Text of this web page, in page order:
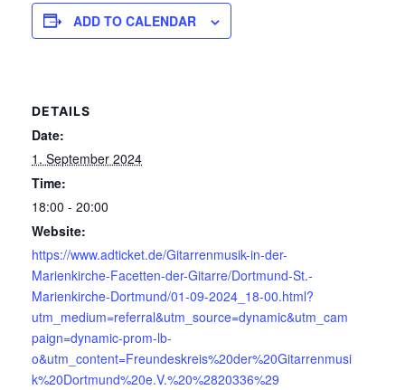
ADD TO CALENDAR
DETAILS
Date:
1. September 2024
Time:
18:00 - 20:00
Website:
https://www.adticket.de/Gitarrenmusik-in-der-
Marienkirche-Facetten-der-Gitarre/Dortmund-St.-
Marienkirche-Dortmund/01-09-2024_18-00.html?
utm_medium=referral&utm_source=dynamic&utm_cam
paign=dynamic-prom-lb-
o&utm_content=Freundeskreis%20der%20Gitarrenmusi
k%20Dortmund%20e.V.%20%2820336%29